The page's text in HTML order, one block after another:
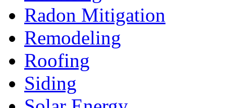
Radon Mitigation
Remodeling
Roofing
Siding